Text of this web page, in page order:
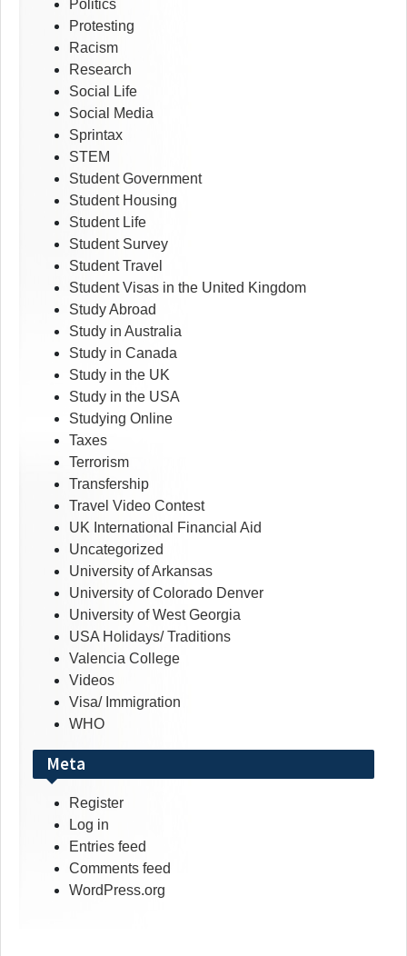
Politics
Protesting
Racism
Research
Social Life
Social Media
Sprintax
STEM
Student Government
Student Housing
Student Life
Student Survey
Student Travel
Student Visas in the United Kingdom
Study Abroad
Study in Australia
Study in Canada
Study in the UK
Study in the USA
Studying Online
Taxes
Terrorism
Transfership
Travel Video Contest
UK International Financial Aid
Uncategorized
University of Arkansas
University of Colorado Denver
University of West Georgia
USA Holidays/ Traditions
Valencia College
Videos
Visa/ Immigration
WHO
Meta
Register
Log in
Entries feed
Comments feed
WordPress.org